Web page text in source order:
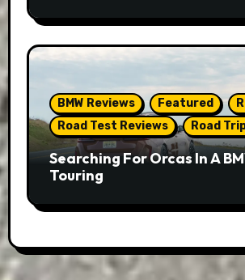
BMW Reviews Featured
Road Test Reviews
Road
Searching For Orcas In A
Touring